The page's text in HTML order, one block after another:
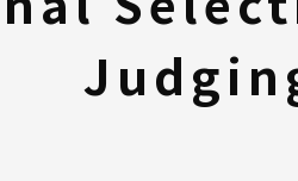
Notes
FAQ